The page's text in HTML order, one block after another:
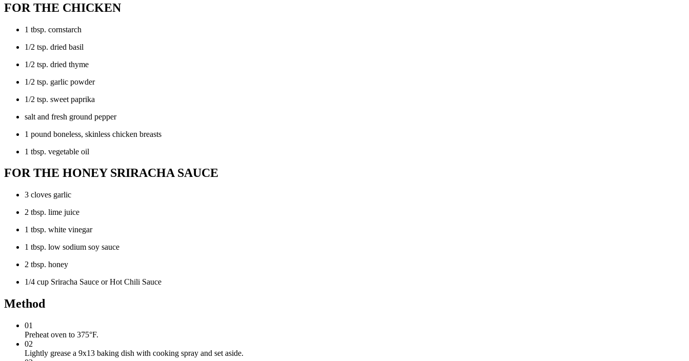
FOR THE CHICKEN
1 tbsp. cornstarch
1/2 tsp. dried basil
1/2 tsp. dried thyme
1/2 tsp. garlic powder
1/2 tsp. sweet paprika
salt and fresh ground pepper
1 pound boneless, skinless chicken breasts
1 tbsp. vegetable oil
FOR THE HONEY SRIRACHA SAUCE
3 cloves garlic
2 tbsp. lime juice
1 tbsp. white vinegar
1 tbsp. low sodium soy sauce
2 tbsp. honey
1/4 cup Sriracha Sauce or Hot Chili Sauce
Method
01
Preheat oven to 375°F.
02
Lightly grease a 9x13 baking dish with cooking spray and set aside.